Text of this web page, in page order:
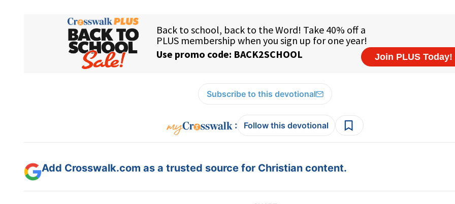
Subscribe to this devotional
: Follow this devotional
Add Crosswalk.com as a trusted source for Christian content.